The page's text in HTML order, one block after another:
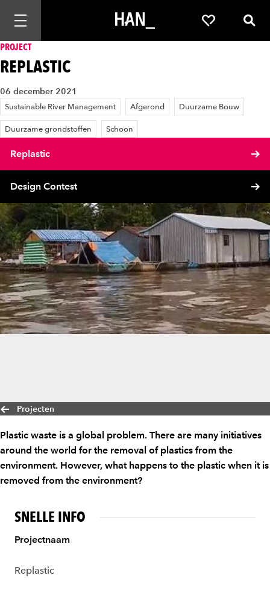
Mobiele navigatie openen Favorieten
PROJECT
REPLASTIC
06 december 2021
Sustainable River Management Afgerond Duurzame Bouw
Duurzame grondstoffen Schoon
Replastic
Design Contest
Projecten
Plastic waste is a global problem. There are many initiatives
around the world for the removal of plastics from the
environment. However, what happens to the plastic when it is
removed from the environment?
SNELLE INFO
Projectnaam
Replastic